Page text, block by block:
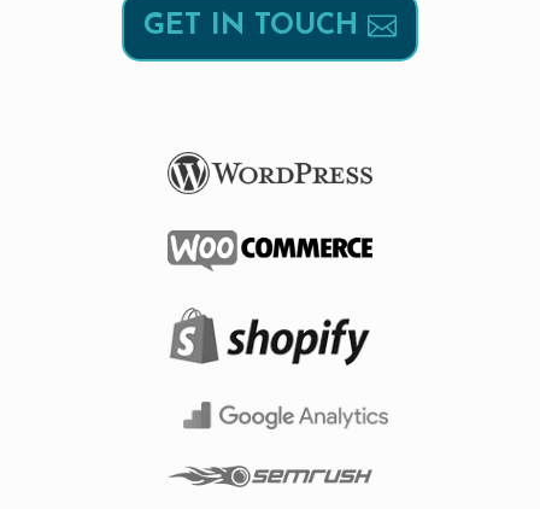
GET IN TOUCH